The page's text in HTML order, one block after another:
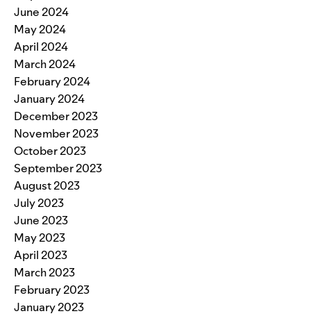
June 2024
May 2024
April 2024
March 2024
February 2024
January 2024
December 2023
November 2023
October 2023
September 2023
August 2023
July 2023
June 2023
May 2023
April 2023
March 2023
February 2023
January 2023